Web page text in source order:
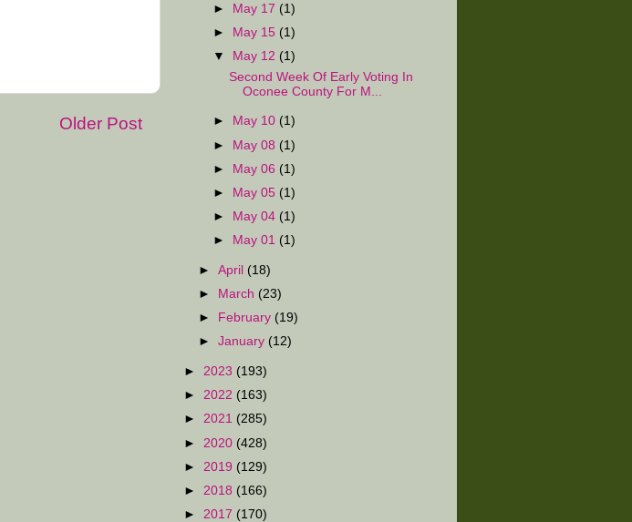
Older Post
► May 17 (1)
► May 15 (1)
▼
May 12 (1)
Second Week Of Early Voting In
Oconee County For M...
► May 10 (1)
► May 08 (1)
► May 06 (1)
►
May 05 (1)
►
May 04 (1)
►
May 01 (1)
►April (18)
►
March (23)
►
February (19)
►January (12)
► 2023 (193)
► 2022 (163)
► 2021 (285)
► 2020 (428)
► 2019 (129)
► 2018 (166)
► 2017 (170)